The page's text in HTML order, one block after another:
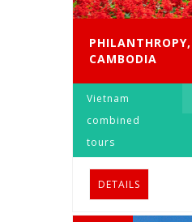
CAMBODIA
Vietnam
combined
tours
DETAILS